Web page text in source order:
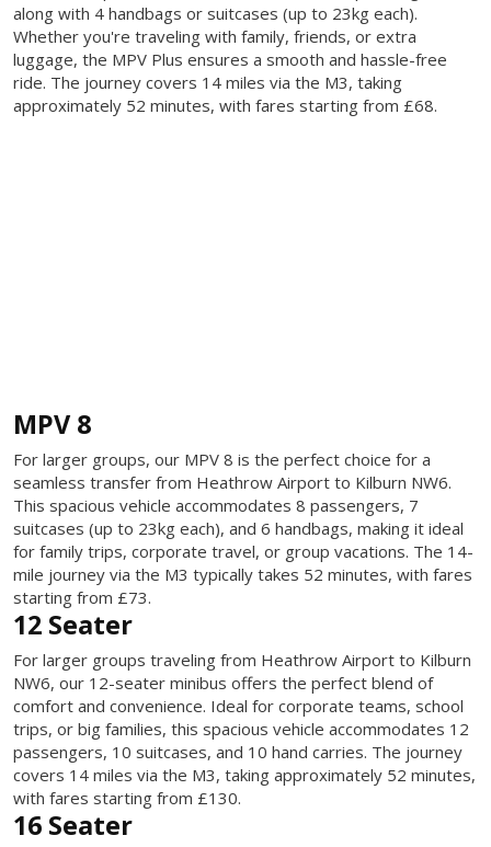
along with 4 handbags or suitcases (up to 23kg each).
Whether you're traveling with family, friends, or extra
luggage, the MPV Plus ensures a smooth and hassle-free
ride. The journey covers 14 miles via the M3, taking
approximately 52 minutes, with fares starting from £68.
MPV 8
For larger groups, our MPV 8 is the perfect choice for a
seamless transfer from Heathrow Airport to Kilburn NW6.
This spacious vehicle accommodates 8 passengers, 7
suitcases (up to 23kg each), and 6 handbags, making it ideal
for family trips, corporate travel, or group vacations. The 14-
mile journey via the M3 typically takes 52 minutes, with fares
starting from £73.
12 Seater
For larger groups traveling from Heathrow Airport to Kilburn
NW6, our 12-seater minibus offers the perfect blend of
comfort and convenience. Ideal for corporate teams, school
trips, or big families, this spacious vehicle accommodates 12
passengers, 10 suitcases, and 10 hand carries. The journey
covers 14 miles via the M3, taking approximately 52 minutes,
with fares starting from £130.
16 Seater